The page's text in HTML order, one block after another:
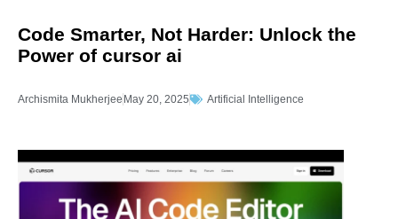
Code Smarter, Not Harder: Unlock the
Power of cursor ai
Archismita Mukherjee May 20, 2025 Artificial Intelligence